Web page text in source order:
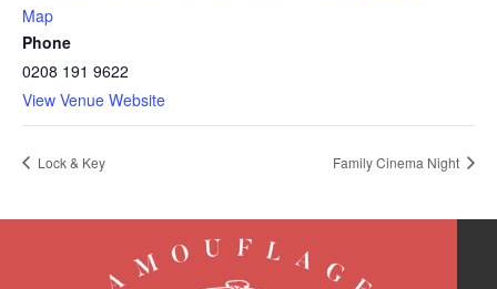
Map
Phone
0208 191 9622
View Venue Website
Lock & Key Family Cinema Night